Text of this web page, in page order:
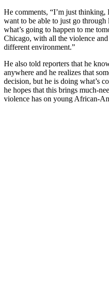
He comments, “I’m just
want to be able to just go
what’s going to happen to me
Chicago, with all the violence
different environment.”
He also told reporters that he
anywhere and he realizes that
decision, but he is doing what’s
he hopes that this brings much-
violence has on young African-